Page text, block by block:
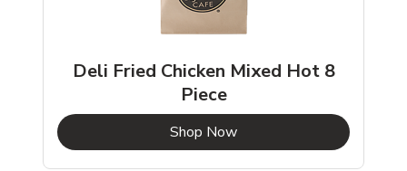
Deli Fried Chicken Mixed Hot 8
Piece
Shop NowLink Opens in New Tab